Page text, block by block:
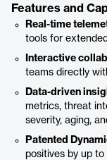
Features and
Real-time
tools for
Interactive
teams directly
Data-driven
metrics, threat
severity, aging,
Patented
positives by up